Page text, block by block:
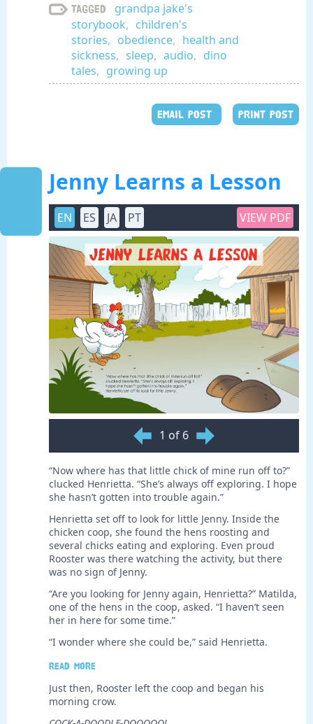
Tagged
grandpa jake's
storybook, children's
stories, obedience, health and
sickness, sleep, audio, dino
tales, growing up
EMAIL POST PRINT POST
Jenny Learns a Lesson
EN ES JA PT VIEW PDF
1 of 6
“Now where has that little chick of mine run off to?”
clucked Henrietta. “She’s always off exploring. I hope
she hasn’t gotten into trouble again.”
Henrietta set off to look for little Jenny. Inside the
chicken coop, she found the hens roosting and
several chicks eating and exploring. Even proud
Rooster was there watching the activity, but there
was no sign of Jenny.
“Are you looking for Jenny again, Henrietta?” Matilda,
one of the hens in the coop, asked. “I haven’t seen
her in here for some time.”
“I wonder where she could be,” said Henrietta.
Read more
Just then, Rooster left the coop and began his
morning crow.